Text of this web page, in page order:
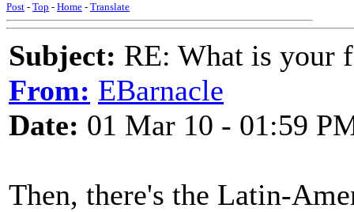
Post - Top - Home - Translate
Subject: RE: What is your
From: EBarnacle
Date: 01 Mar 10 - 01:59
Then, there's the Latin-